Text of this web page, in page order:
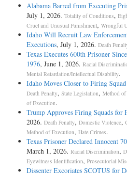
Alabama Barred from Executing
July 1, 2026. Totality of Conditions,
Cruel and Unusual Punishment, Wrongful
Idaho Will Recruit Law
Executions, July 1, 2026. Death
Texas Executes 600th Prisoner
1976, June 1, 2026. Racial
Mental Retardation/Intellectual Disability.
Idaho Moves Closer to Firing
Death Penalty, State Legislation, Method
of Execution.
Trump Approves Firing Squads for
2026. Death Penalty, Domestic Violence,
Method of Execution, Hate Crimes.
Texas Prisoner Declared Innocent
March 1, 2026. Racial Discrimination,
Eyewitness Identification, Prosecutorial
Dissenter Excoriates SCOTUS for